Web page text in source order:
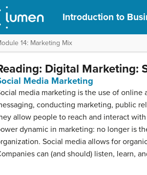
Introduction to
14: Marketing Mix
Digital Marketing:
Media Marketing
media marketing is the use of
conducting marketing, public
allow people to reach and interact
dynamic in marketing: no longer is
Social media allows for
can (and should) listen, learn,